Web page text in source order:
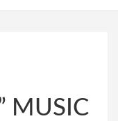
MUSIC